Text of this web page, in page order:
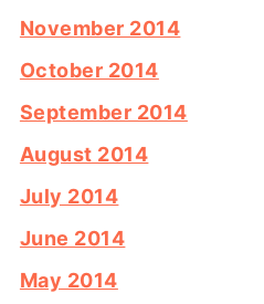
November 2014
October 2014
September 2014
August 2014
July 2014
June 2014
May 2014